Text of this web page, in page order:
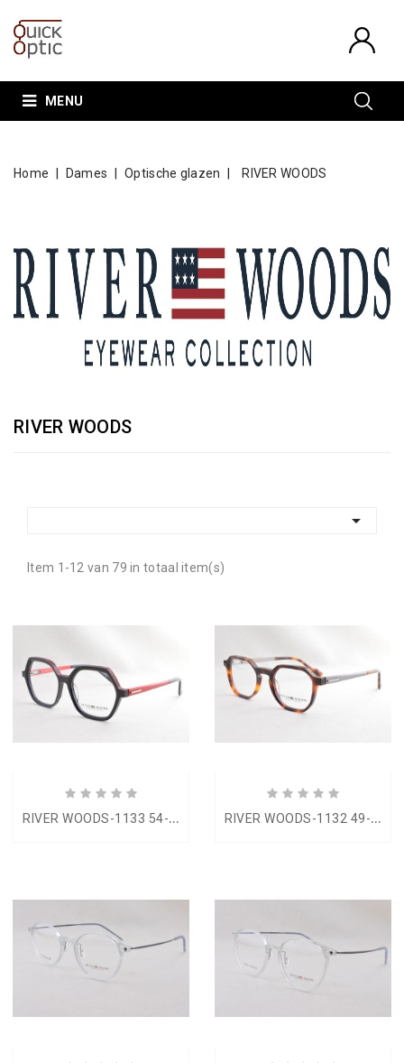
MENU
Home Dames Optische glazen RIVER WOODS
RIVER WOODS

Item 1-12 van 79 in totaal item(s)
R
IVER WOODS-1133 54-17 R
IVER WOODS-1132 49-22